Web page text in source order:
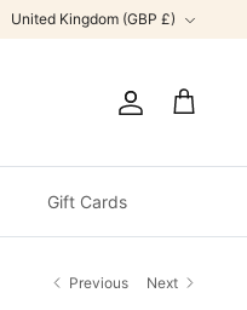
United Kingdom (GBP £)
Account
Cart
Gift Cards
Previous Next